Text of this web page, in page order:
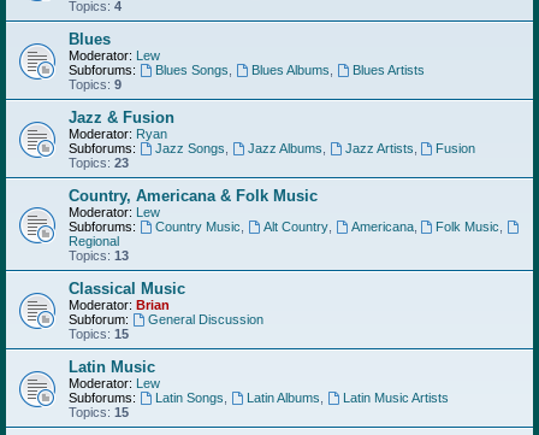
Topics: 4
Blues
Moderator: Lew
Subforums:
Blues Songs Blues Albums
Blues Artists
Topics: 9
Jazz & Fusion
Moderator: Ryan
Subforums:
Jazz Songs Jazz Albums Jazz Artists
Fusion
Topics: 23
Country, Americana & Folk Music
Moderator: Lew
Subforums:
Country Music Alt Country, Americana, Folk Music
Regional
Topics: 13
Classical Music
Moderator: Brian
Subforum:
General Discussion
Topics: 15
Latin Music
Moderator: Lew
Subforums:
Latin Songs Latin Albums
Latin Music Artists
Topics: 15